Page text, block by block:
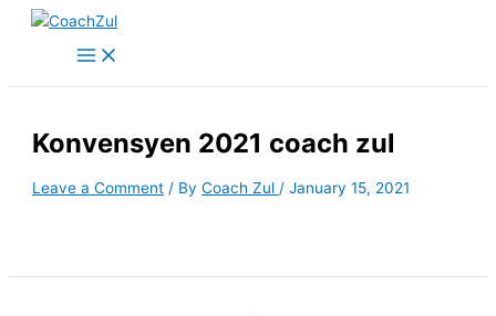
Skip
Konvensyen 2021 coach zul
Leave a Comment / ByCoach Zul /January 15, 2021